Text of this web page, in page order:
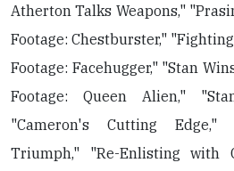
Atherton Talks Weapons,"
Footage: Chestburster,"
Footage: Facehugger," "Stan
Footage: Queen Alien,"
"Cameron's Cutting Edge,"
Triumph," "Re-Enlisting with